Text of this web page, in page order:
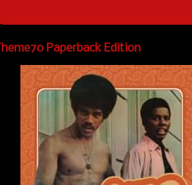
Paperback Edition